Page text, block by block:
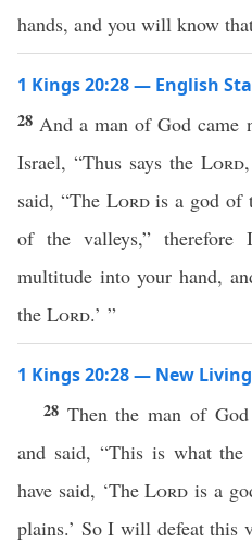
hands, and you will know
1 Kings 20:28 — English
28 And a man of God came
Israel, “Thus says the Lord
said, “The Lordis a god of
of the valleys,”
multitude into your hand,
the Lord.’ ”
1 Kings 20:28 — New
28 Then the man of
and said, “This is what the
have said, ‘TheLord is a
plains.’ So I will defeat this